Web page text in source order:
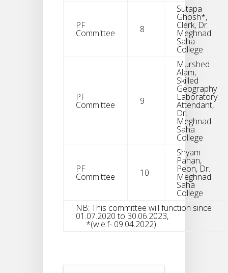
PF
Committee 8
Sutapa
Ghosh*,
Clerk, Dr.
Meghnad
Saha
College
PF
Committee 9
Murshed
Alam,
Skilled
Geography
Laboratory
Attendant,
Dr.
Meghnad
Saha
College
PF
Committee 10
Shyam
Pahan,
Peon, Dr.
Meghnad
Saha
College
NB: This committee will function since
01.07.2020 to 30.06.2023,
*(w.e.f- 09.04.2022)